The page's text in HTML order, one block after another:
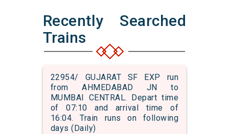
Recently Searched
Trains
22954/ GUJARAT SF EXP run
from AHMEDABAD JN to
MUMBAI CENTRAL. Depart time
of 07:10 and arrival time of
16:04. Train runs on following
days (Daily)